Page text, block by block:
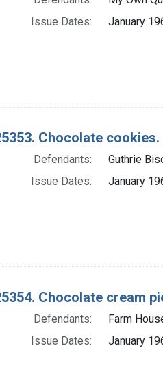
Issue Dates:
January
Chocolate cookies.
Defendants:
Guthrie
Issue Dates:
January
Chocolate cream
Defendants:
Farm
Issue Dates:
January